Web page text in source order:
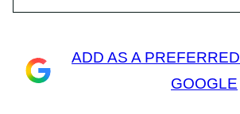
ADD AS A
GOOGLE